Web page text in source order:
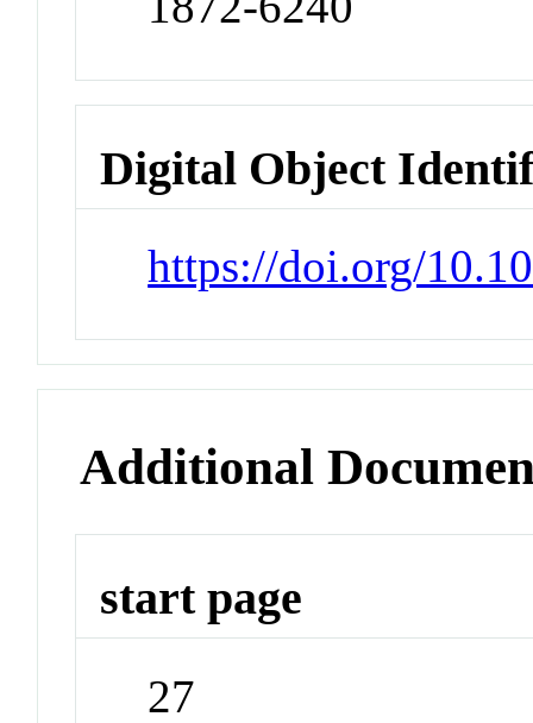
Digital Object
https://doi.org/
Additional
start page
27